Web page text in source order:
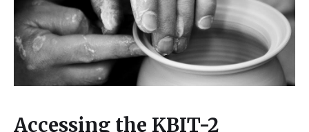
Accessing the KBIT-2